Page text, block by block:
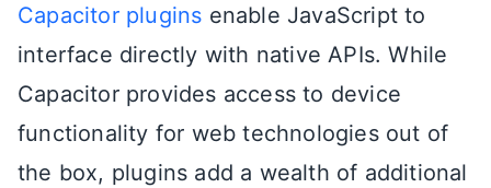
Capacitor plugins enable JavaScript to
interface directly with native APIs. While
Capacitor provides access to device
functionality for web technologies out of
the box, plugins add a wealth of additional